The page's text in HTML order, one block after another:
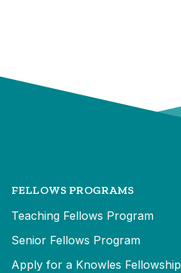
FELLOWS PROGRAMS
Teaching Fellows Program
Senior Fellows Program
Apply for a Knowles Fellowship